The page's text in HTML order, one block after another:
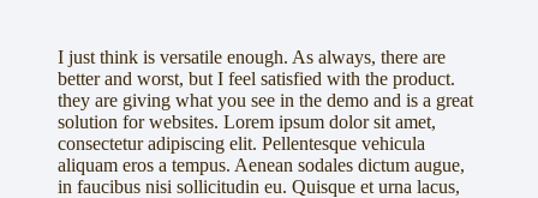
I just think is versatile enough. As always, there are
better and worst, but I feel satisfied with the product.
they are giving what you see in the demo and is a great
solution for websites. Lorem ipsum dolor sit amet,
consectetur adipiscing elit. Pellentesque vehicula
aliquam eros a tempus. Aenean sodales dictum augue,
in faucibus nisi sollicitudin eu. Quisque et urna lacus,